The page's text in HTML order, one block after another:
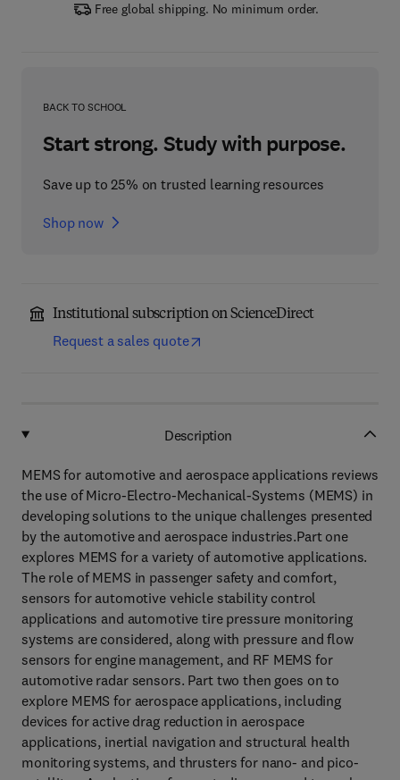
Free global shipping. No minimum order.
BACK TO SCHOOL
Start strong. Study with purpose.
Save up to 25% on trusted learning resources
Shop now
Institutional subscription on ScienceDirect
Request a sales quote
Description
MEMS for automotive and aerospace applications reviews
the use of Micro-Electro-Mechanical-Systems (MEMS) in
developing solutions to the unique challenges presented
by the automotive and aerospace industries.Part one
explores MEMS for a variety of automotive applications.
The role of MEMS in passenger safety and comfort,
sensors for automotive vehicle stability control
applications and automotive tire pressure monitoring
systems are considered, along with pressure and flow
sensors for engine management, and RF MEMS for
automotive radar sensors. Part two then goes on to
explore MEMS for aerospace applications, including
devices for active drag reduction in aerospace
applications, inertial navigation and structural health
monitoring systems, and thrusters for nano- and pico-